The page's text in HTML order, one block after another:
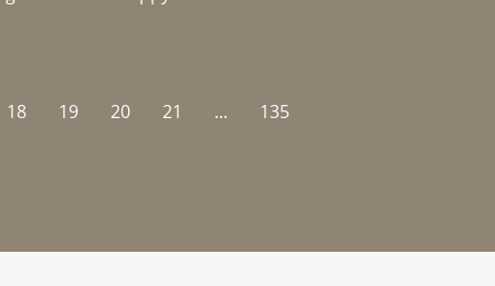
18 19 20 21 ... 135